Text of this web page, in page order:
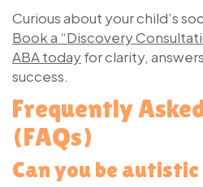
Curious about your child’s
Book a “Discovery
ABA todayfor clarity,
success.
Frequently
(FAQs)
Can you be